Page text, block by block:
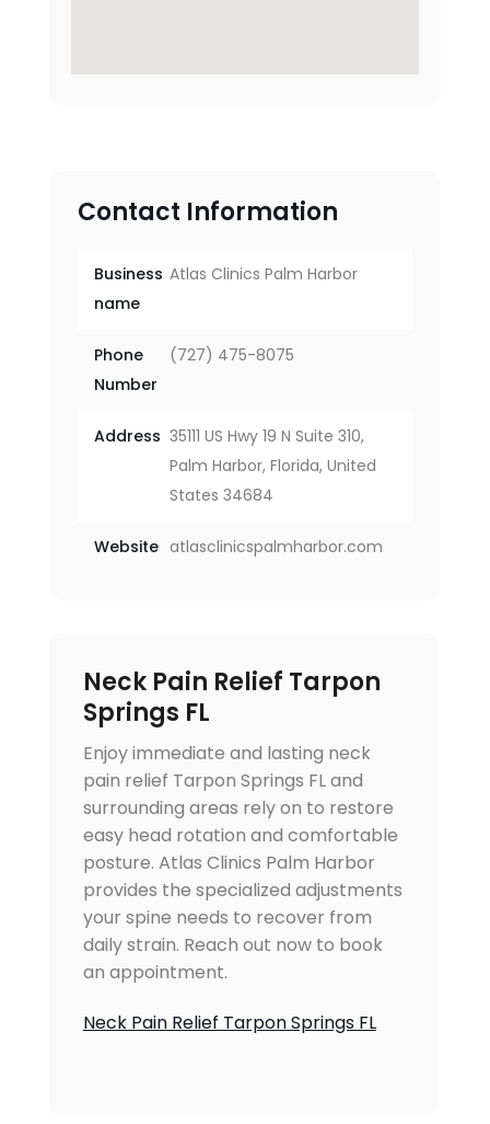
Contact Information
Business
name
Atlas Clinics Palm Harbor
Phone
Number
(727) 475-8075
Address 35111 US Hwy 19 N Suite 310,
Palm Harbor, Florida, United
States 34684
Website atlasclinicspalmharbor.com
Neck Pain Relief Tarpon
Springs FL
Enjoy immediate and lasting neck
pain relief Tarpon Springs FL and
surrounding areas rely on to restore
easy head rotation and comfortable
posture. Atlas Clinics Palm Harbor
provides the specialized adjustments
your spine needs to recover from
daily strain. Reach out now to book
an appointment.
Neck Pain Relief Tarpon Springs FL